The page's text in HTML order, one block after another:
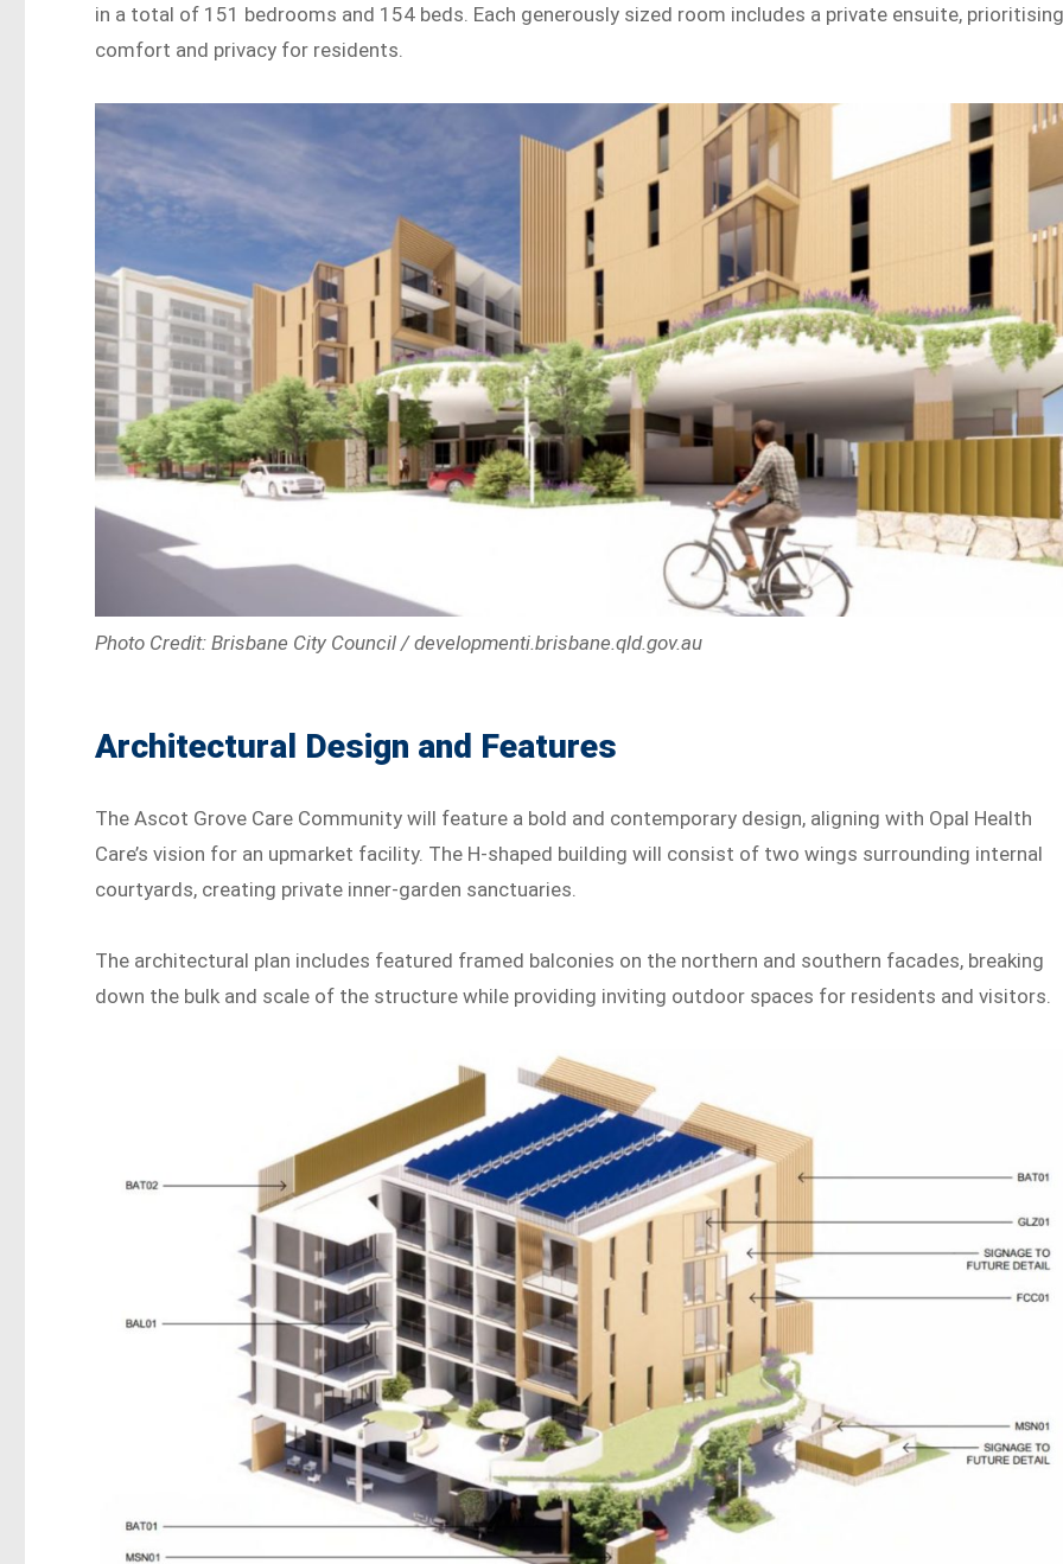
in a total of 151 bedrooms and 154 beds. Each generously sized room includes a private ensuite,
comfort and privacy for residents.
Photo Credit: Brisbane City Council / developmenti.brisbane.qld.gov.au
Architectural Design and Features
The Ascot Grove Care Community will feature a bold and contemporary design, aligning with Opal Health
Care’s vision for an upmarket facility. The H-shaped building will consist of two wings surrounding internal
courtyards, creating private inner-garden sanctuaries.
The architectural plan includes featured framed balconies on the northern and southern facades, breaking
down the bulk and scale of the structure while providing inviting outdoor spaces for residents and visitors.